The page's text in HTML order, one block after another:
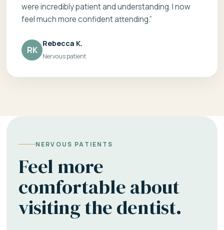
were incredibly patient and understanding. I now
feel much more confident attending.”
RK
Rebecca K.
Nervous patient
NERVOUS PATIENTS
Feel more
comfortable about
visiting the dentist.